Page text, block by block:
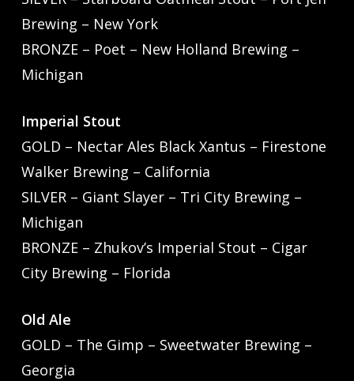
Brewing – New York
BRONZE – Poet – New Holland Brewing –
Michigan
Imperial Stout
GOLD – Nectar Ales Black Xantus – Firestone
Walker Brewing – California
SILVER – Giant Slayer – Tri City Brewing –
Michigan
BRONZE – Zhukov’s Imperial Stout – Cigar
City Brewing – Florida
Old Ale
GOLD – The Gimp – Sweetwater Brewing –
Georgia